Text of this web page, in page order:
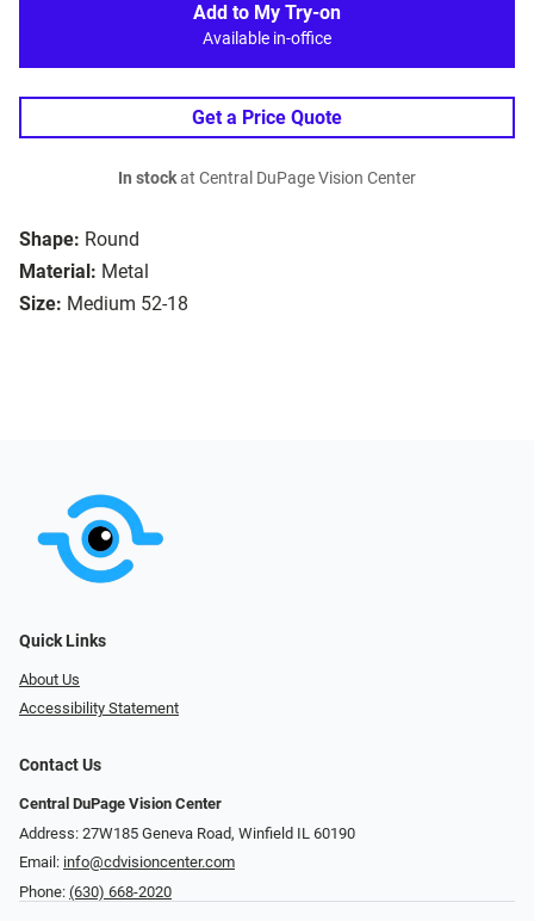
Shape: Round
Material: Metal
Size: Medium 52-18
Add to My Try-on
Available in-office
Get a Price Quote
In stockat Central DuPage Vision Center
Quick Links
About Us
Accessibility Statement
Contact Us
Central DuPage Vision Center
Address: 27W185 Geneva Road​​​​, Winfield IL 60190
Email: info@cdvisioncenter.com
Phone: (630) 668-2020